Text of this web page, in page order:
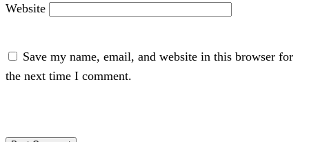
Website
Save my name, email, and website in this browser for
the next time I comment.